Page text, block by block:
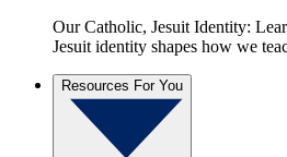
Our Catholic, Jesuit Identity:
Jesuit identity shapes how we
Resources For You